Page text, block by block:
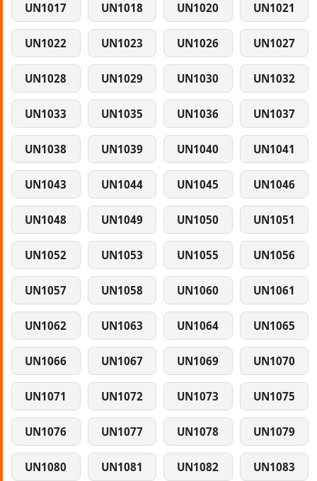
UN1017 UN1018 UN1020 UN1021
UN1022 UN1023 UN1026 UN1027
UN1028 UN1029 UN1030 UN1032
UN1033 UN1035 UN1036 UN1037
UN1038 UN1039 UN1040 UN1041
UN1043 UN1044 UN1045 UN1046
UN1048 UN1049 UN1050 UN1051
UN1052 UN1053 UN1055 UN1056
UN1057 UN1058 UN1060 UN1061
UN1062 UN1063 UN1064 UN1065
UN1066 UN1067 UN1069 UN1070
UN1071 UN1072 UN1073 UN1075
UN1076 UN1077 UN1078 UN1079
UN1080 UN1081 UN1082 UN1083